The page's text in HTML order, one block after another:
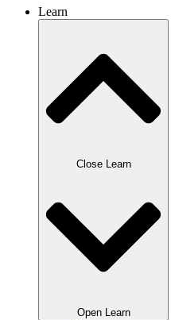
Learn
Close Learn
Open Learn